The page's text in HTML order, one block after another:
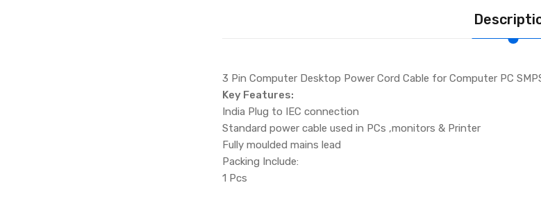
3 Pin Computer Desktop Power Cord Cable for Computer PC
Key Features:
India Plug to IEC connection
Standard power cable used in PCs ,monitors & Printer
Fully moulded mains lead
Packing Include:
1 Pcs